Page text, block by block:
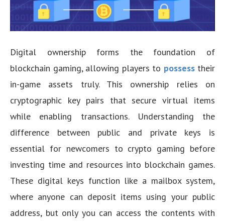
Digital ownership forms the foundation of
blockchain gaming, allowing players to possess their
in-game assets truly. This ownership relies on
cryptographic key pairs that secure virtual items
while enabling transactions. Understanding the
difference between public and private keys is
essential for newcomers to crypto gaming before
investing time and resources into blockchain games.
These digital keys function like a mailbox system,
where anyone can deposit items using your public
address, but only you can access the contents with